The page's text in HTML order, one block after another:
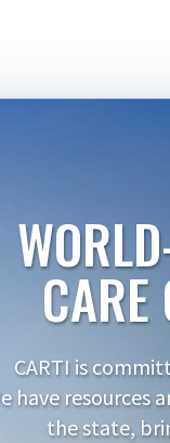
CARE
CARTI is
have
the state,